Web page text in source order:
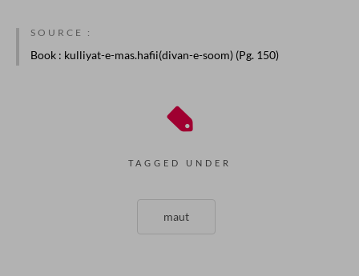
SOURCE :
Book : kulliyat-e-mas.hafii(divan-e-soom) (Pg. 150)
TAGGED UNDER
maut